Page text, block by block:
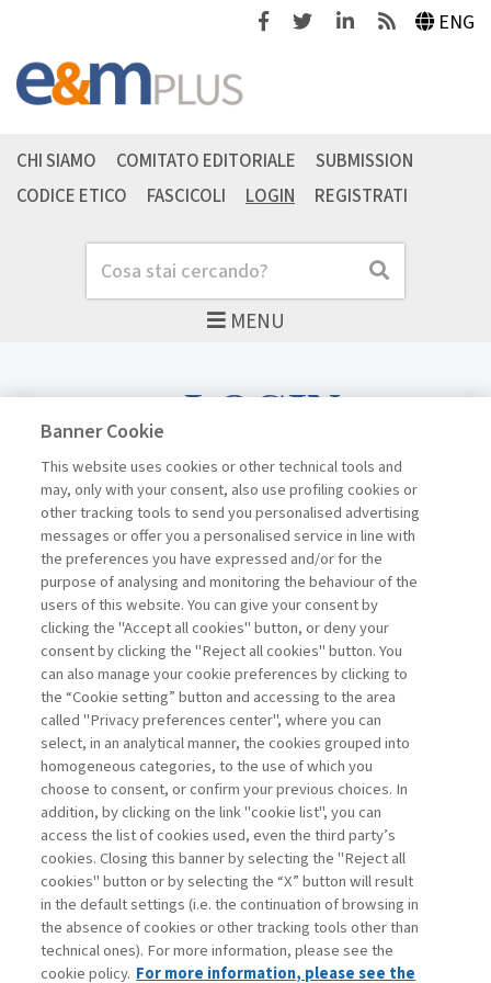
FacebookTwitterLinkedinFeeds ENG
MENU
Cerca Cerca
CHI SIAMO COMITATO EDITORIALE
SUBMISSION
CODICE ETICO
FASCICOLI LOGIN REGISTRATI
LOGIN
Username
Password
Registrati ora Recupera password
Contatti
Abbonamenti
Archivio rubriche
Privacy
Banner Cookie
This website uses cookies or other technical tools and
may, only with your consent, also use profiling cookies or
other tracking tools to send you personalised advertising
messages or offer you a personalised service in line with
the preferences you have expressed and/or for the
purpose of analysing and monitoring the behaviour of the
users of this website. You can give your consent by
clicking the "Accept all cookies" button, or deny your
consent by clicking the "Reject all cookies" button. You
can also manage your cookie preferences by clicking to
the “Cookie setting” button and accessing to the area
called "Privacy preferences center", where you can
select, in an analytical manner, the cookies grouped into
homogeneous categories, to the use of which you
choose to consent, or confirm your previous choices. In
addition, by clicking on the link "cookie list", you can
access the list of cookies used, even the third party’s
cookies. Closing this banner by selecting the "Reject all
cookies" button or by selecting the “X” button will result
in the default settings (i.e. the continuation of browsing in
the absence of cookies or other tracking tools other than
technical ones). For more information, please see the
cookie policy. For more information, please see the